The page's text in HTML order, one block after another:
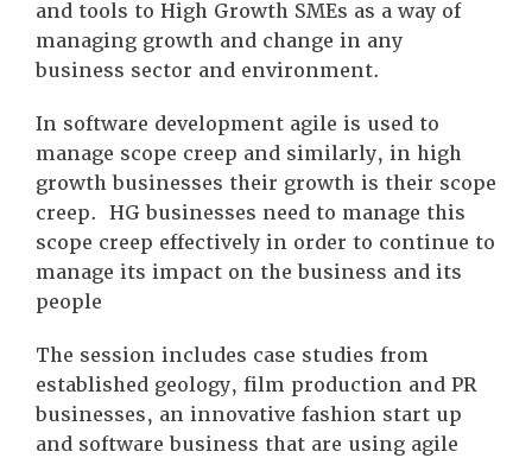
and tools to High Growth SMEs as a way of
managing growth and change in any
business sector and environment.
In software development agile is used to
manage scope creep and similarly, in high
growth businesses their growth is their scope
creep. HG businesses need to manage this
scope creep effectively in order to continue to
manage its impact on the business and its
people
The session includes case studies from
established geology, film production and PR
businesses, an innovative fashion start up
and software business that are using agile